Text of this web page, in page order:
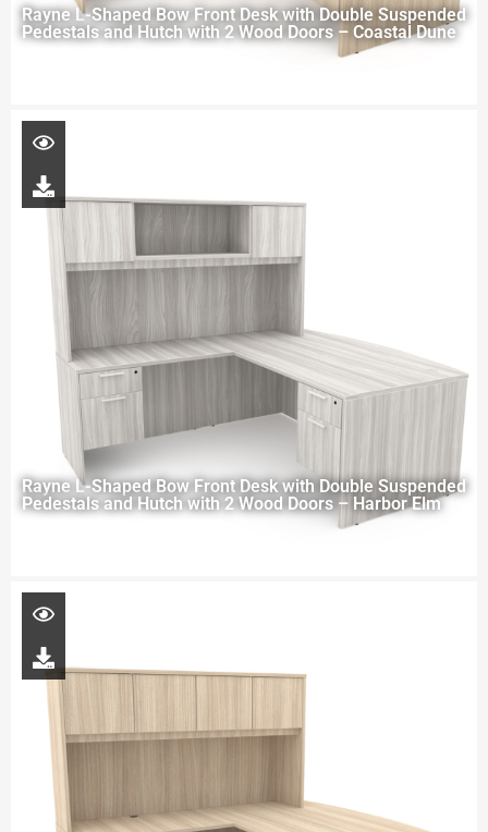
Rayne L-Shaped Bow Front Desk with Double Suspended
Pedestals and Hutch with 2 Wood Doors – Coastal Dune
Rayne L-Shaped Bow Front Desk with Double Suspended
Pedestals and Hutch with 2 Wood Doors – Harbor Elm